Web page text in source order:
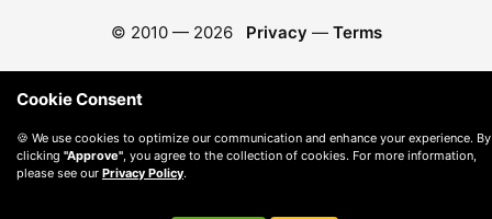
© 2010 — 2026 Privacy — Terms
Cookie Consent
🍪 We use cookies to optimize our communication and enhance your experience. By
clicking "Approve" , you agree to the collection of cookies. For more information,
please see our Privacy Policy.